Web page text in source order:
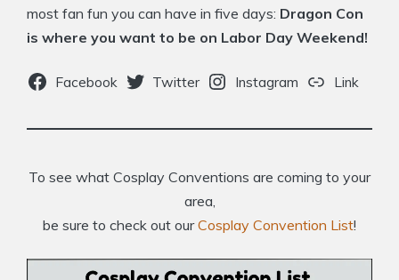
most fan fun you can have in five days: Dragon Con
is where you want to be on Labor Day Weekend!
Facebook Twitter Instagram Link
To see what Cosplay Conventions are coming to your
area,
be sure to check out ourCosplay Convention List!